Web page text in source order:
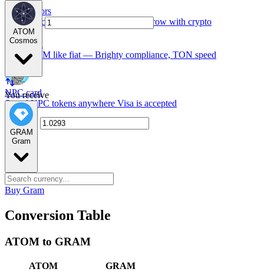
For Creators
Made for creators — earn, spend, and grow with crypto
TON card
Use GRAM like fiat — Brighty compliance, TON speed
NPC card
Spend NPC tokens anywhere Visa is accepted
ATOM
Cosmos
You receive
GRAM
Gram
Buy Gram
Conversion Table
ATOM to GRAM
ATOM
GRAM